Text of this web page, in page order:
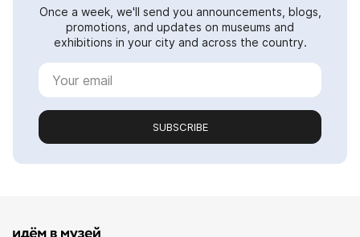
Once a week, we'll send you announcements, blogs,
promotions, and updates on museums and
exhibitions in your city and across the country.
SUBSCRIBE